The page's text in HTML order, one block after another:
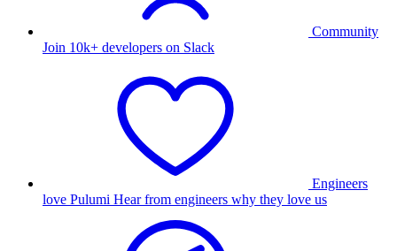
Community
Join 10k+ developers on Slack
Engineers
love Pulumi Hear from engineers why they love us